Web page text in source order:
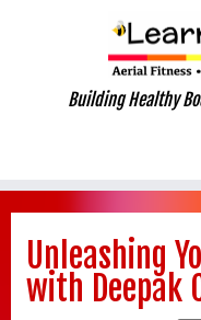
content
Building Healthy
Unleashing
with Deepak